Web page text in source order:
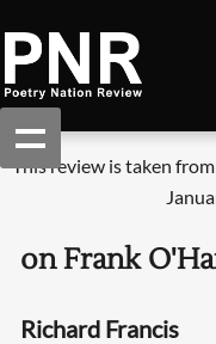
This review is taken from
on Frank
Richard Francis